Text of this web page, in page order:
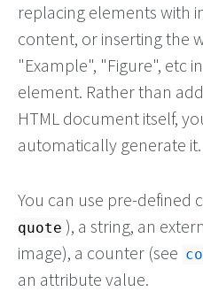
replacing elements with
content, or inserting the
"Example", "Figure", etc
element. Rather than
HTML document itself,
automatically generate it.
You can use pre-defined
quote ), a string, an
image), a counter (see
an attribute value.